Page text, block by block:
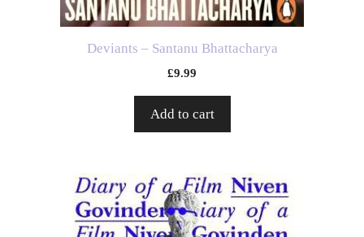
Deviants – Santanu Bhattacharya
£9.99
Add to cart